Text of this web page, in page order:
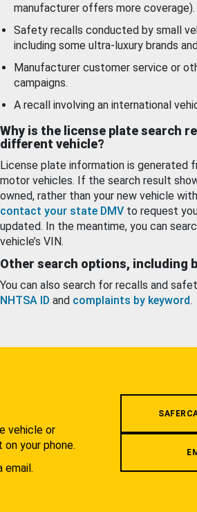
manufacturer offers more coverage).
Safety recalls conducted by small
including some ultra-luxury brands
Manufacturer customer service or
campaigns.
A recall involving an international
Why is the license plate search
different vehicle?
License plate information is generated
motor vehicles. If the search result
owned, rather than your new vehicle
contact your state DMV to request
updated. In the meantime, you can
vehicle’s VIN.
Other search options, including
You can also search for recalls and
NHTSA ID and complaints by keyword.
vehicle or
your phone.
email.